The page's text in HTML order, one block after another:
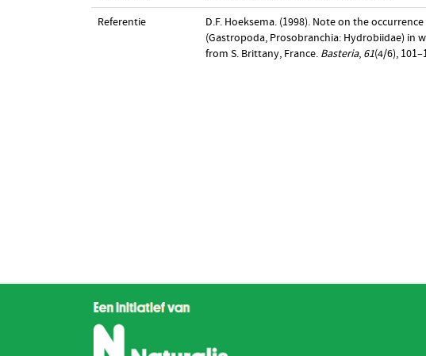
Referentie
D.F. Hoeksema. (1998). Note on the
(Gastropoda, Prosobranchia: Hydrobiidae) in
from S. Brittany, France. Basteria, 61(4/6),